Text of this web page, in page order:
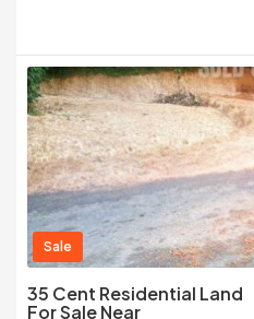
Sale
35 Cent Residential Land
For Sale Near